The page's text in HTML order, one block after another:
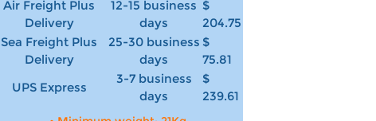
Air Freight Plus
Delivery
12-15 business
days
$
204.75
Sea Freight Plus
Delivery
25-30 business
days
$
75.81
UPS Express
3-7 business
days
$
239.61